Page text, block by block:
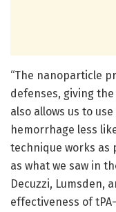
“The nanoparticle
defenses, giving the
also allows us to
hemorrhage less
technique works as
as what we saw in
Decuzzi, Lumsden,
effectiveness of